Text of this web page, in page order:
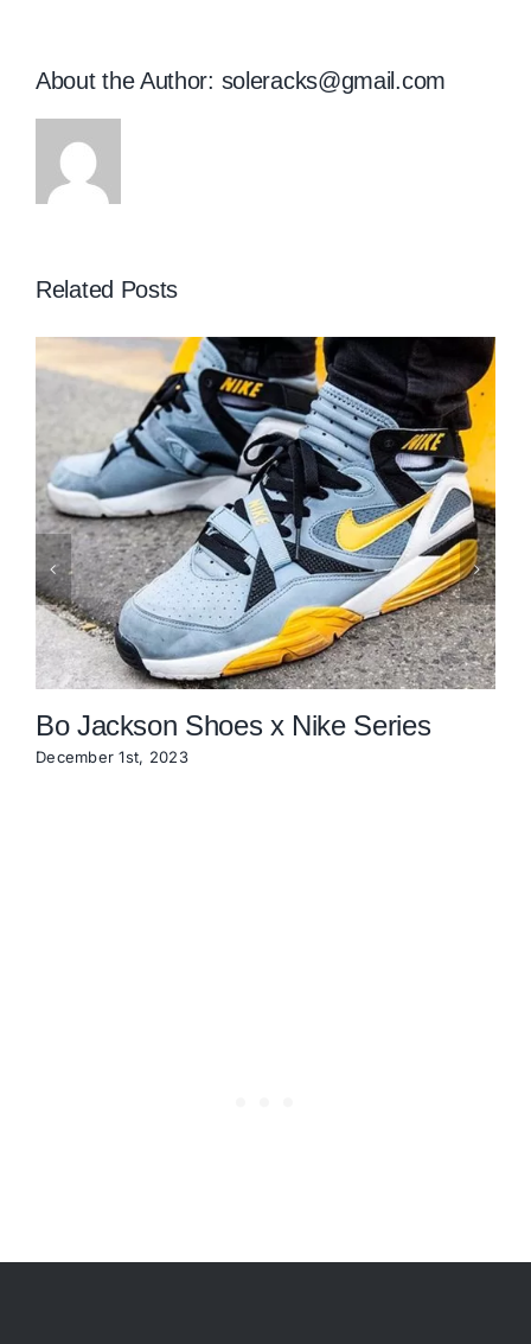
About the Author: soleracks@gmail.com
Related Posts
Bo Jackson Shoes x Nike Series
December 1st, 2023